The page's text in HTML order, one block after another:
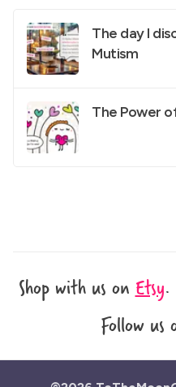
The day I
Mutism
The Power
Shop with us onEtsy.
Follow